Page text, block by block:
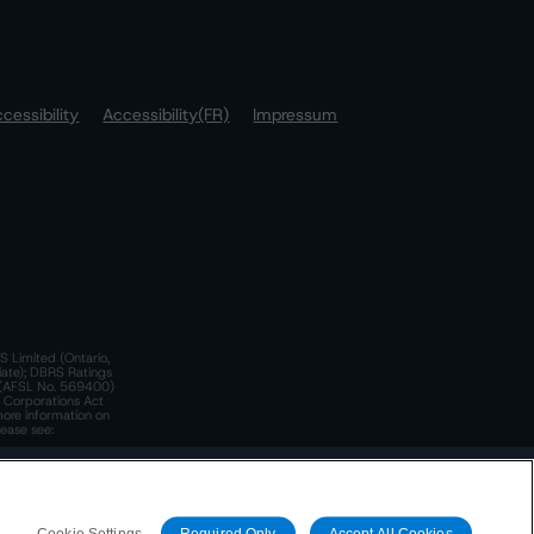
Accessibility(FR)
Impressum
Limited (Ontario,
DBRS Ratings
No. 569400)
Corporations Act
information on
see: